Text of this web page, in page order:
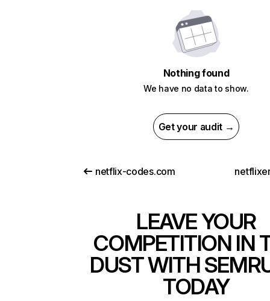
Nothing found
We have no data to show.
Get your audit →
netflix-codes.com
LEAVE YOUR
COMPETITION IN
DUST WITH
TODAY